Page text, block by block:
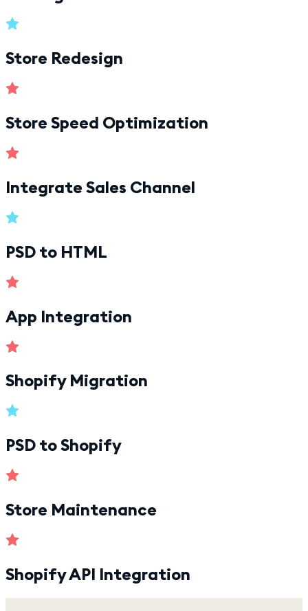
Store Redesign
Store Speed Optimization
Integrate Sales Channel
PSD to HTML
App Integration
Shopify Migration
PSD to Shopify
Store Maintenance
Shopify API Integration